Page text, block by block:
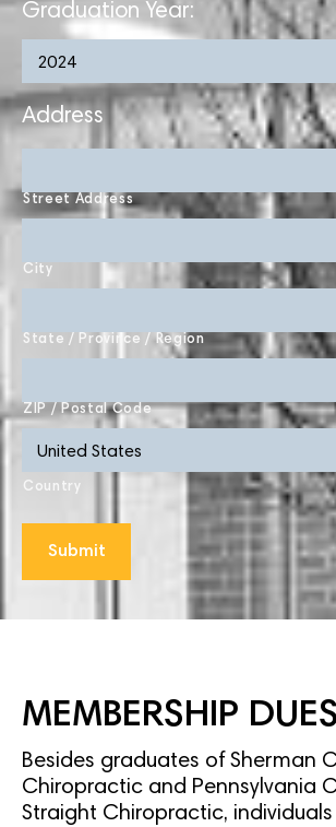
Graduation Year:
Address
Street Address
City
State / Province / Region
ZIP / Postal Code
Country
MEMBERSHIP DUES
Besides graduates of Sherman
Chiropractic and Pennsylvania
Straight Chiropractic,